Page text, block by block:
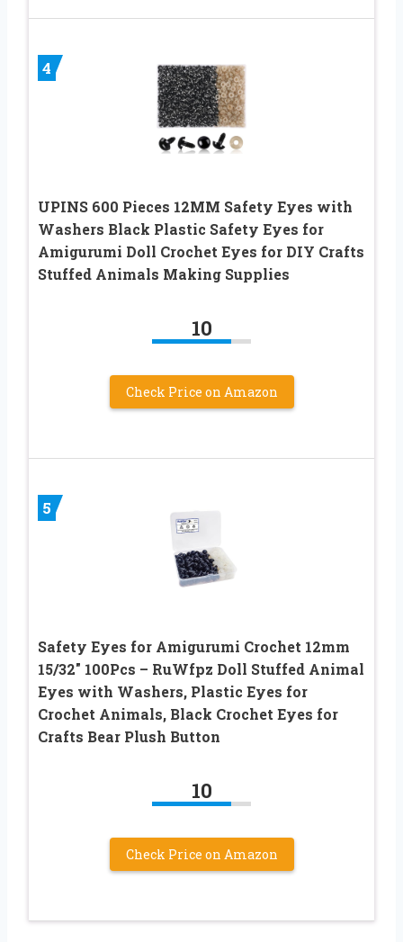
4
UPINS 600 Pieces 12MM Safety Eyes with
Washers Black Plastic Safety Eyes for
Amigurumi Doll Crochet Eyes for DIY Crafts
Stuffed Animals Making Supplies
10
Check Price on Amazon
5
Safety Eyes for Amigurumi Crochet 12mm
15/32″ 100Pcs – RuWfpz Doll Stuffed Animal
Eyes with Washers, Plastic Eyes for
Crochet Animals, Black Crochet Eyes for
Crafts Bear Plush Button
10
Check Price on Amazon